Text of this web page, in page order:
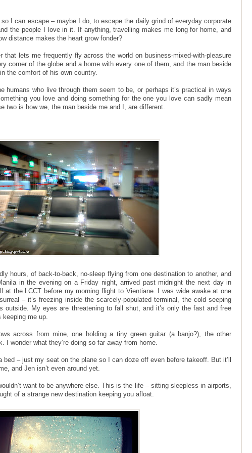
I can escape – maybe I do, to escape the daily grind of everyday corporate
the people I love in it. If anything, travelling makes me long for home, and
distance makes the heart grow fonder?
that lets me frequently fly across the world on business-mixed-with-pleasure
corner of the globe and a home with every one of them, and the man beside
the comfort of his own country.
humans who live through them seem to be, or perhaps it’s practical in ways
you love and doing something for the one you love can sadly mean
two is how we, the man beside me and I, are different.
hours, of back-to-back, no-sleep flying from one destination to another, and
in the evening on a Friday night, arrived past midnight the next day in
at the LCCT before my morning flight to Vientiane. I was wide awake at one
– it’s freezing inside the scarcely-populated terminal, the cold seeping
outside. My eyes are threatening to fall shut, and it’s only the fast and free
keeping me up.
across from mine, one holding a tiny green guitar (a banjo?), the other
I wonder what they’re doing so far away from home.
bed – just my seat on the plane so I can doze off even before takeoff. But it’ll
and Jen isn’t even around yet.
want to be anywhere else. This is the life – sitting sleepless in airports,
of a strange new destination keeping you afloat.